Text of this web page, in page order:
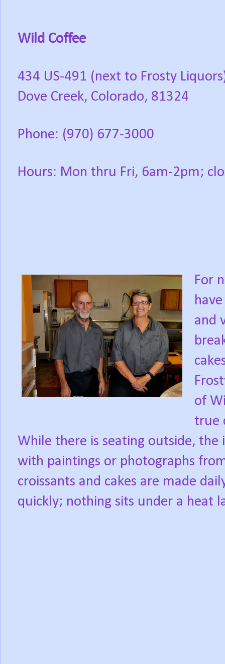
Wild Coffee
434 US-491 (next to Frosty
Dove Creek, Colorado, 81324
Phone: (970) 677-3000
Hours: Mon thru Fri, 6am-2pm;
For
and
of
true
While there is seating outside,
with paintings or photographs
croissants and cakes are made
quickly; nothing sits under a heat